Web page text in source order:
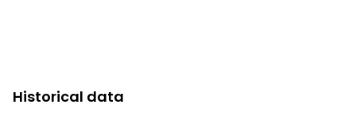
Historical data